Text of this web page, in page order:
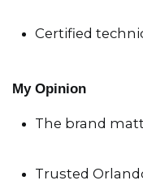
Certified
My Opinion
The brand
Trusted